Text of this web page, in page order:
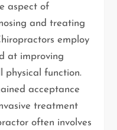
aspect of
and treating
employ
at improving
physical function.
acceptance
treatment
often involves